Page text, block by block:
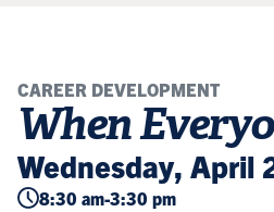
CAREER DEVELOPMENT
When
Wednesday, April
8:30 am-3:30 pm